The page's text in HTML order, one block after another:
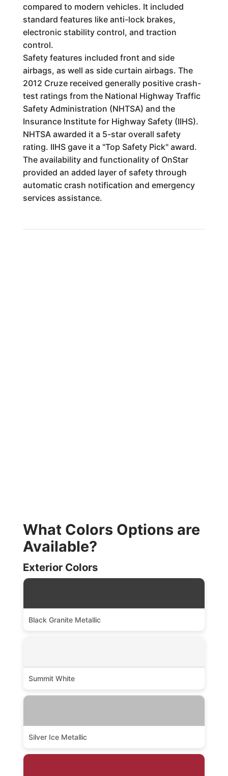
compared to modern vehicles. It included
standard features like anti-lock brakes,
electronic stability control, and traction
control.
Safety features included front and side
airbags, as well as side curtain airbags. The
2012 Cruze received generally positive crash-
test ratings from the National Highway Traffic
Safety Administration (NHTSA) and the
Insurance Institute for Highway Safety (IIHS).
NHTSA awarded it a 5-star overall safety
rating. IIHS gave it a "Top Safety Pick" award.
The availability and functionality of OnStar
provided an added layer of safety through
automatic crash notification and emergency
services assistance.
What Colors Options are
Available?
Exterior Colors
Black Granite Metallic
Summit White
Silver Ice Metallic